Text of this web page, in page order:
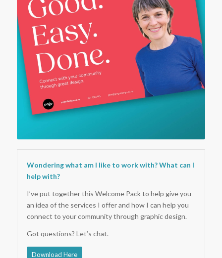
Wondering what am I like to work with? What can I
help with?
I’ve put together this Welcome Pack to help give you
an idea of the services I offer and how I can help you
connect to your community through graphic design.
Got questions? Let’s chat.
Download Here